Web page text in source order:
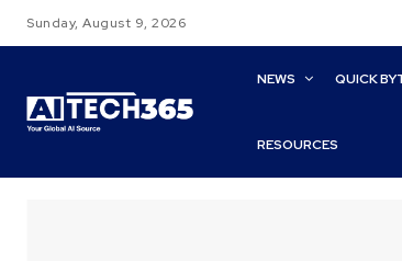
Sunday, August 9, 2026
NEWS QUICK
RESOURCES